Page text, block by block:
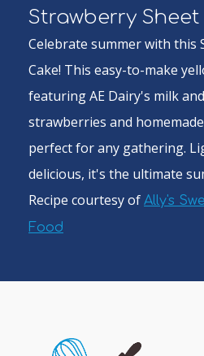
Strawberry Sheet
Celebrate summer with this
Cake! This easy-to-make
featuring AE Dairy's milk
strawberries and
perfect for any gathering.
delicious, it's the ultimate
Recipe courtesy of Ally's
Food